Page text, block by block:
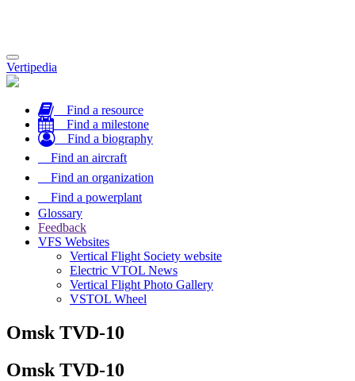
Toggle
navigation
Vertipedia
Find a resource
Find a milestone
Find a biography
Find an aircraft
Find an organization
Find a powerplant
Glossary
Feedback
VFS Websites
Vertical Flight Society website
Electric VTOL News
Vertical Flight Photo Gallery
VSTOL Wheel
Omsk TVD-10
Omsk TVD-10